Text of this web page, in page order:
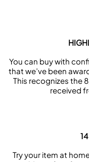
You can buy with
that we’ve been
This recognizes the
received
Try your item at